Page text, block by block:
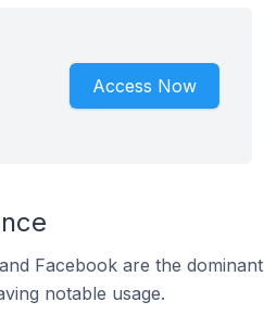
Access Now
Facebook are the dominant
notable usage.